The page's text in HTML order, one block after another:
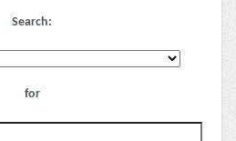
Search:
for